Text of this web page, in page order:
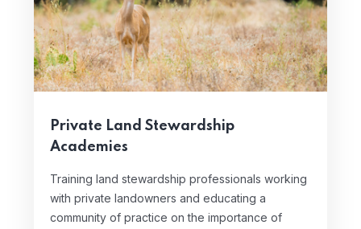
Private Land Stewardship
Academies
Training land stewardship professionals working
with private landowners and educating a
community of practice on the importance of